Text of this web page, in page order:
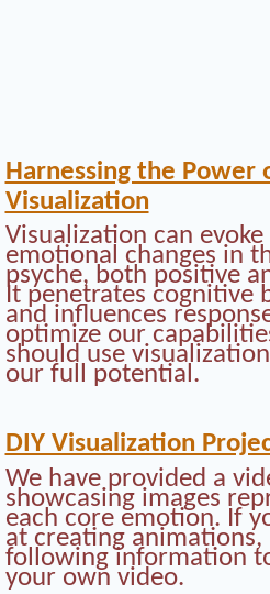
Harnessing the Power
Visualization
Visualization can
emotional changes in
psyche, both positive
It penetrates cognitive
and influences
optimize our
should use
our full potential.
DIY Visualization
We have provided a
showcasing images
each core emotion. If
at creating animations,
following information
your own video.